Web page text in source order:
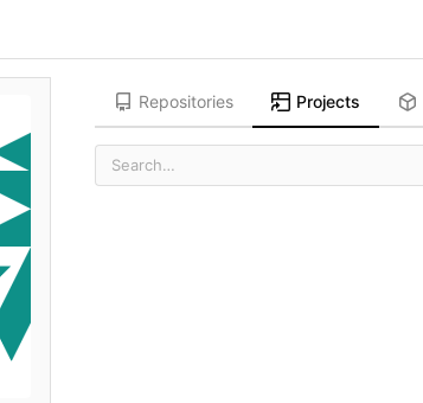
Repositories Projects